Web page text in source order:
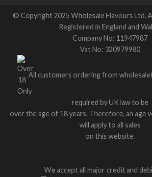
© Copyright 2025 Wholesale Flavours Ltd.
Registered in England and
Company No: 11947987
Vat No: 320979980
All customers ordering from
required by UK law to be
over the age of 18 years. Therefore, an age
will apply to all sales
on this website.
We accept all major credit and